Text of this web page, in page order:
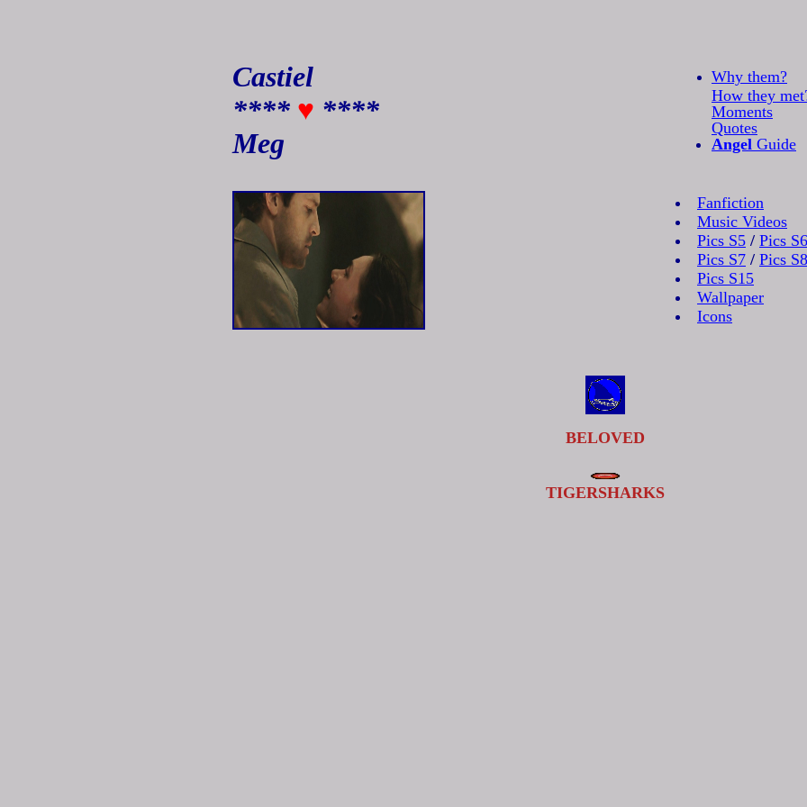
Castiel
**** ♥ ****
Meg
Why them?
How they
Moments
Quotes
Angel Guide
Fanfiction
Music Videos
Pics S5 / Pics S6
Pics S7 / Pics S8
Pics S15
Wallpaper
Icons
BELOVED
TIGERSHARKS